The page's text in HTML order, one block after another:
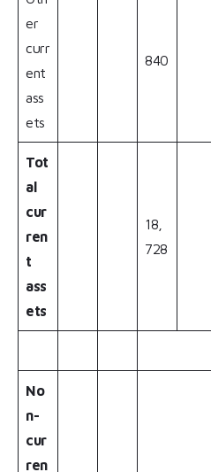
er
curr
ent
ass
ets
840
Tot
al
cur
ren
t
ass
ets
18,
728
No
n-
cur
ren